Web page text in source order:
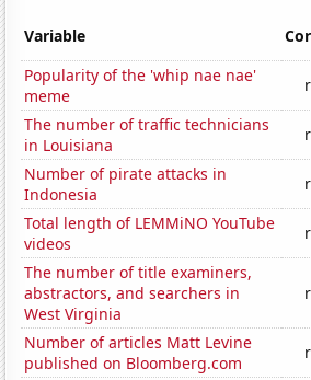
Variable
Popularity of the 'whip nae nae'
meme
The number of traffic technicians
in Louisiana
Number of pirate attacks in
Indonesia
Total length of LEMMiNO YouTube
videos
The number of title examiners,
abstractors, and searchers in
West Virginia
Number of articles Matt Levine
published on Bloomberg.com